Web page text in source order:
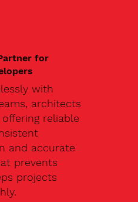
for
with
architects
reliable
and accurate
prevents
projects